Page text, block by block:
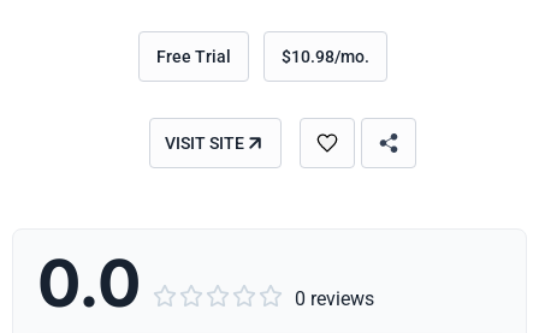
Free Trial $10.98/mo.
VISIT SITE
0.0      0 reviews